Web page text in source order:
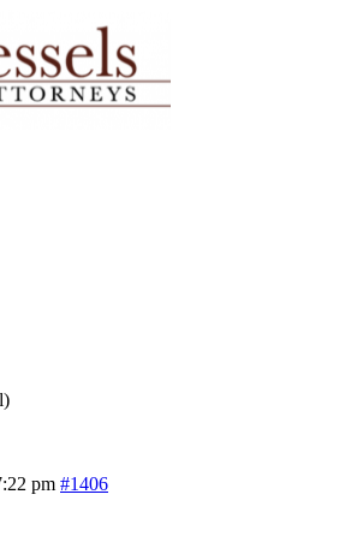
pm #1406